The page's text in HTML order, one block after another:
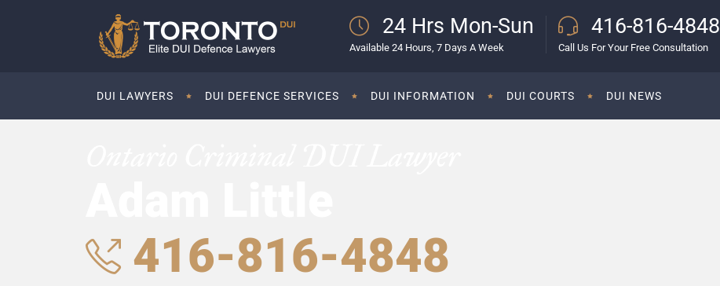
24 Hrs Mon-Sun
Available 24 Hours, 7 Days A Week
416-816-4848
Call Us For Your Free Consultation
DUI LAWYERS DUI DEFENCE SERVICES DUI INFORMATION DUI COURTS DUI NEWS
416-816-4848